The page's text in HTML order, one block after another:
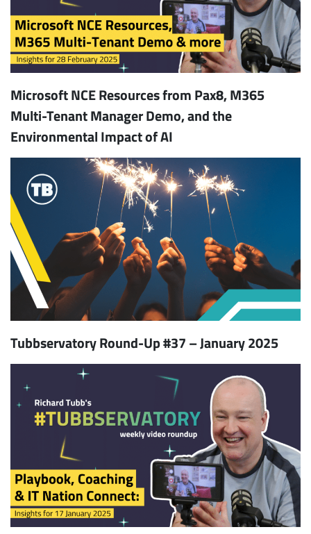
Microsoft NCE Resources from Pax8, M365
Multi-Tenant Manager Demo, and the
Environmental Impact of AI
Tubbservatory Round-Up #37 – January 2025